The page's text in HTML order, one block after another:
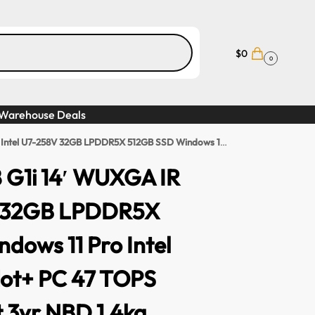
$0 0
Deals
512GB SSD Windows 11 Pro Intel Arc GPU Copilot+ PC 47 TOPS TB Fingerprint 3yr NBD 1.4kg
14′ WUXGA IR
LPDDR5X
11 Pro Intel
PC 47 TOPS